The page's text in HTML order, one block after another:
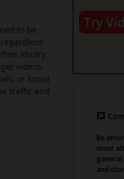
to be
free library
videos.
or social
traffic and